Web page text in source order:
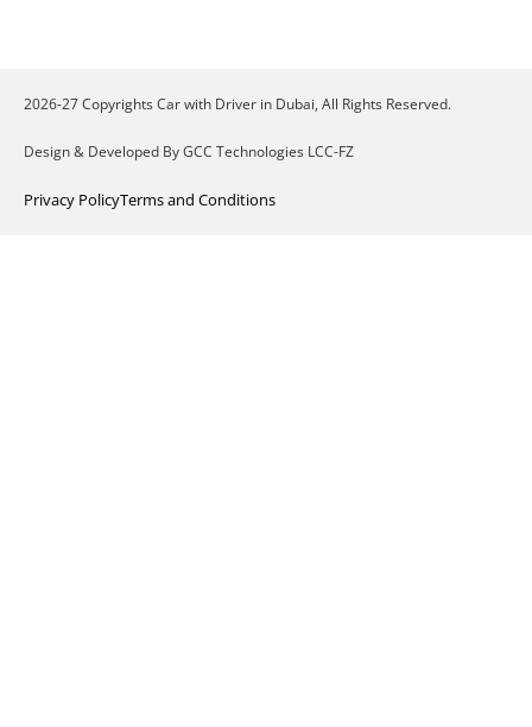
2026-27 Copyrights Car with Driver in Dubai, All Rights Reserved.
Design & Developed By GCC Technologies LCC-FZ
Privacy PolicyTerms and Conditions